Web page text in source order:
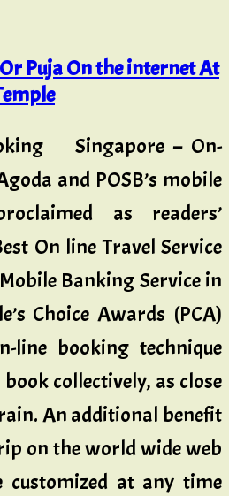
Puja On the internet At
Singapore – On-
and POSB’s mobile
as readers’
On line Travel Service
Banking Service in
Choice Awards (PCA)
line booking technique
collectively, as close
An additional benefit
on the world wide web
at any time